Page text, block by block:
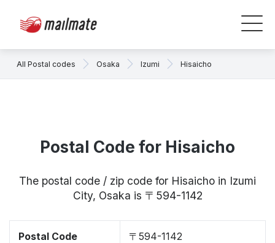
All Postal codes Osaka Izumi Hisaicho
Postal Code for Hisaicho
The postal code / zip code for Hisaicho in Izumi
City, Osaka is 〒594-1142
Postal Code 〒594-1142